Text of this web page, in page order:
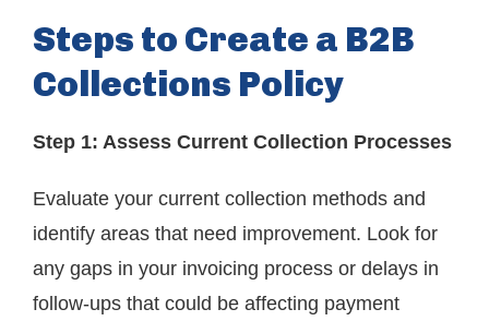
Steps to Create a B2B
Collections Policy
Step 1: Assess Current Collection Processes
Evaluate your current collection methods and
identify areas that need improvement. Look for
any gaps in your invoicing process or delays in
follow-ups that could be affecting payment